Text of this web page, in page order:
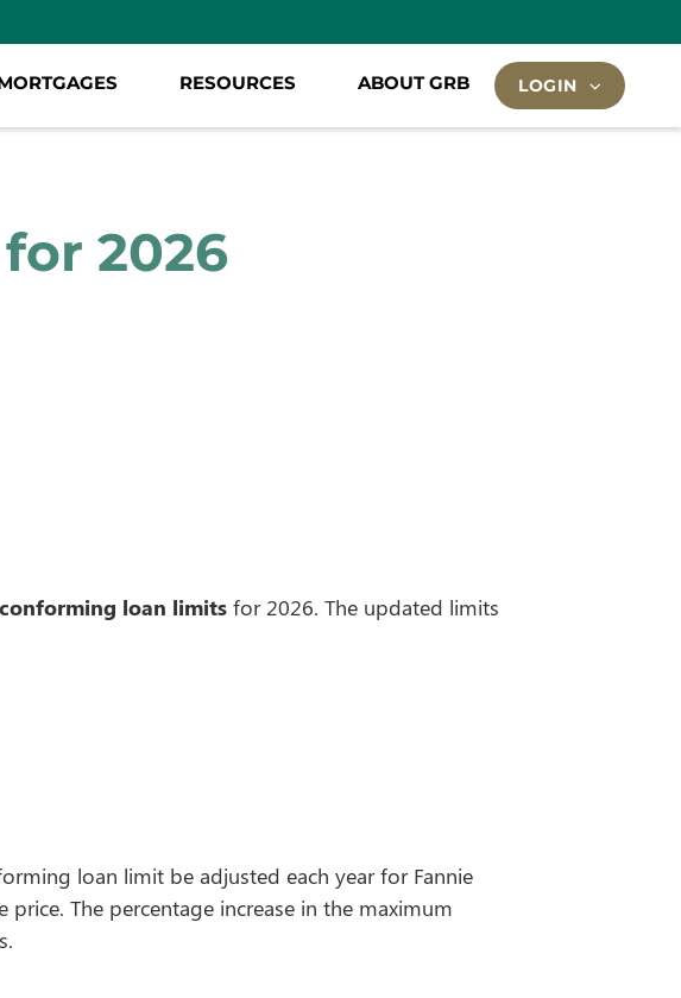
RESOURCES ABOUT GRB LOGIN
2026
loan limits for 2026. The updated limits
loan limit be adjusted each year for Fannie
The percentage increase in the maximum